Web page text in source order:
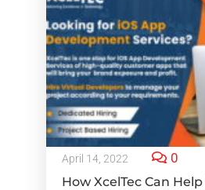
April 14, 2022 0
How XcelTec Can